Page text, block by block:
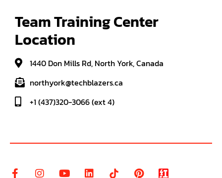
Team Training Center
Location
1440 Don Mills Rd, North York, Canada
northyork@techblazers.ca
+1 (437)320-3066 (ext 4)